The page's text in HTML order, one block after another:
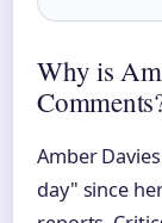
Why is
Amber
day" since